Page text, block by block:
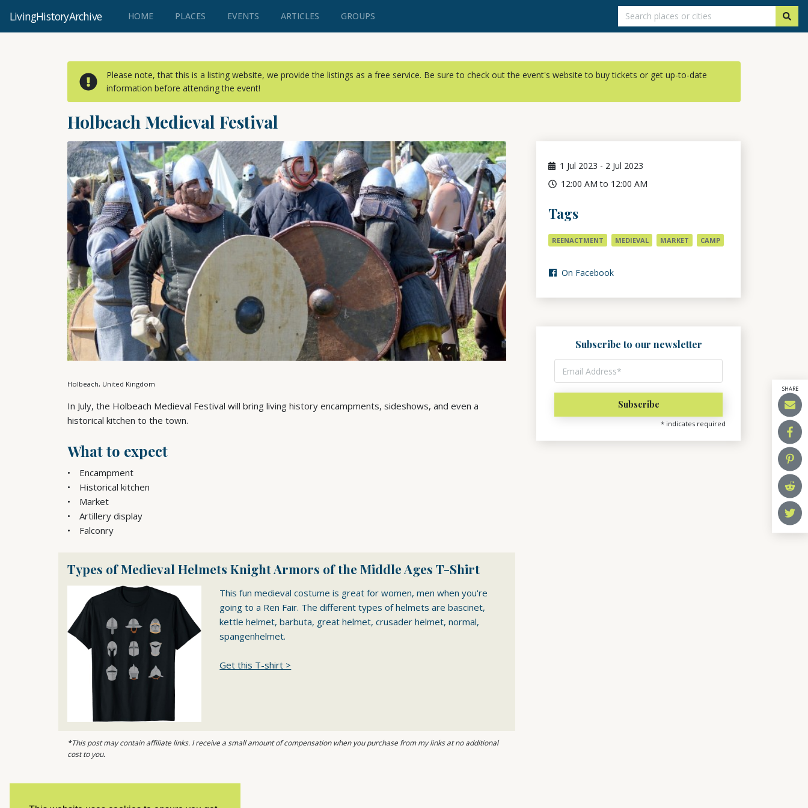
LivingHistoryArchive HOME(CURRENT)
PLACES EVENTS ARTICLES GROUPS
Please note, that this is a listing website, we provide the listings as a free service. Be sure to check out the event's website to buy tickets or get up-to-date
information before attending the event!
Holbeach Medieval Festival
SHARE
Holbeach, United Kingdom
In July, the Holbeach Medieval Festival will bring living history encampments, sideshows, and even a
historical kitchen to the town.
What to expect
Encampment
Historical kitchen
Market
Artillery display
Falconry
Types of Medieval Helmets Knight Armors of the Middle Ages T-Shirt
This fun medieval costume is great for women, men when you're
going to a Ren Fair. The different types of helmets are bascinet,
kettle helmet, barbuta, great helmet, crusader helmet, normal,
spangenhelmet.
Get this T-shirt >
*This post may contain affiliate links. I receive a small amount of compensation when you purchase from my links at no additional
cost to you.
1 Jul 2023 - 2 Jul 2023
12:00 AM to 12:00 AM
Tags
REENACTMENT MEDIEVAL MARKET CAMP
On Facebook
Subscribe to our newsletter
* indicates required